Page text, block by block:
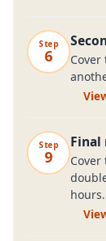
Step
6
Step
9
Final
hours.